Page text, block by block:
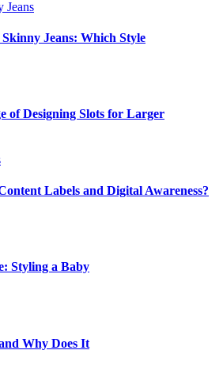
Jeans: Which Style
of Designing Slots for Larger
Labels and Digital Awareness?
Styling a Baby
Why Does It